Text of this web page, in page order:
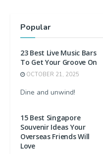
Popular
23 Best Live Music Bars
To Get Your Groove On
OCTOBER 21, 2025
Dine and unwind!
15 Best Singapore
Souvenir Ideas Your
Overseas Friends Will
Love